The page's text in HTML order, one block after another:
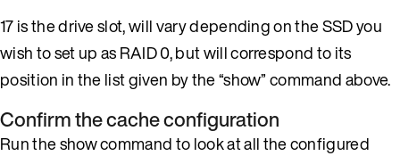
17 is the drive slot, will vary depending on the SSD you
wish to set up as RAID 0, but will correspond to its
position in the list given by the “show” command above.
Confirm the cache configuration
Run the show command to look at all the configured